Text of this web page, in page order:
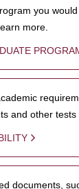
you
more.
and other tests
documents,